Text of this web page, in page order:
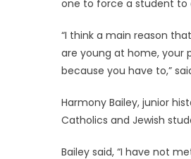
one to force a student to
“I think a main reason
are young at home, your
because you have to,”
Harmony Bailey, junior
Catholics and Jewish
Bailey said, “I have not